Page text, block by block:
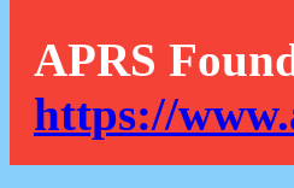
APRS
https://